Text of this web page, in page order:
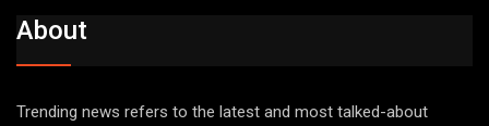
About
Trending news refers to the latest and most talked-about